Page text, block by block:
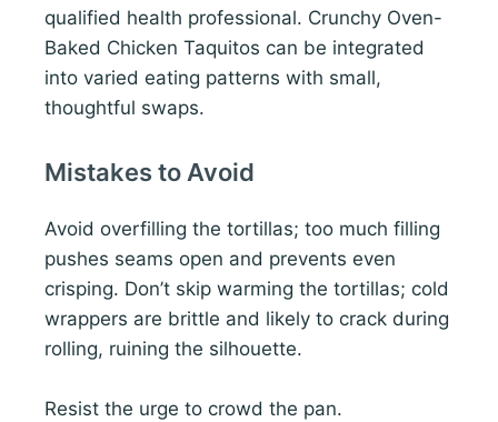
qualified health professional. Crunchy Oven-
Baked Chicken Taquitos can be integrated
into varied eating patterns with small,
thoughtful swaps.
Mistakes to Avoid
Avoid overfilling the tortillas; too much filling
pushes seams open and prevents even
crisping. Don’t skip warming the tortillas; cold
wrappers are brittle and likely to crack during
rolling, ruining the silhouette.
Resist the urge to crowd the pan.